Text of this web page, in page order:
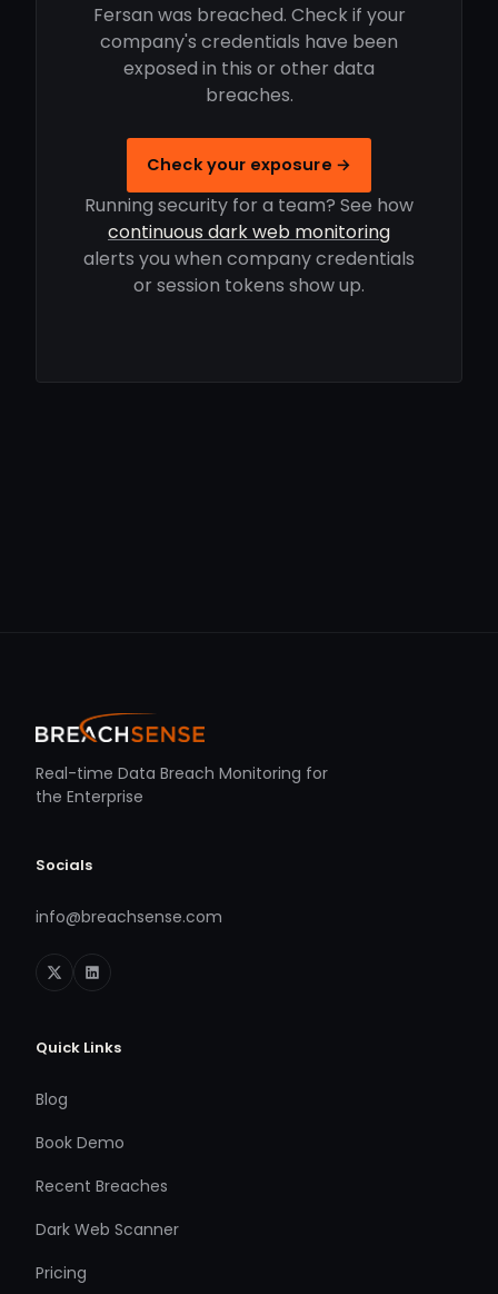
Fersan was breached. Check if your
company's credentials have been
exposed in this or other data
breaches.
Check your exposure →
Running security for a team? See how
continuous dark web monitoring
alerts you when company credentials
or session tokens show up.
Real-time Data Breach Monitoring for
the Enterprise
Socials
info@breachsense.com
Quick Links
Blog
Book Demo
Recent Breaches
Dark Web Scanner
Pricing